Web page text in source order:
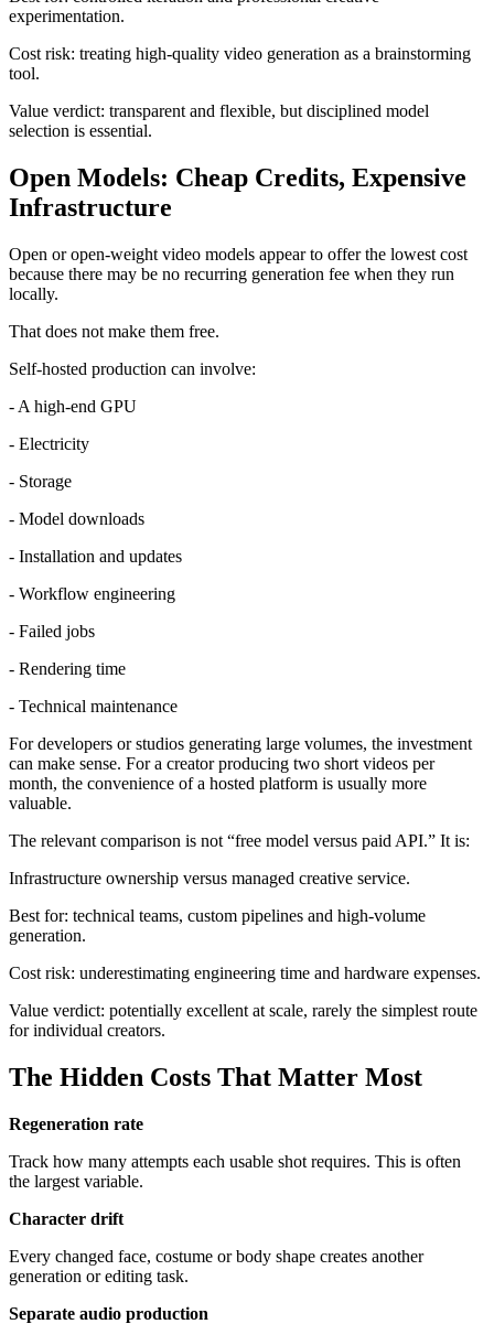
experimentation.
Cost risk: treating high-quality video generation as a brainstorming
tool.
Value verdict: transparent and flexible, but disciplined model
selection is essential.
Open Models: Cheap Credits, Expensive
Infrastructure
Open or open-weight video models appear to offer the lowest cost
because there may be no recurring generation fee when they run
locally.
That does not make them free.
Self-hosted production can involve:
- A high-end GPU
- Electricity
- Storage
- Model downloads
- Installation and updates
- Workflow engineering
- Failed jobs
- Rendering time
- Technical maintenance
For developers or studios generating large volumes, the investment
can make sense. For a creator producing two short videos per
month, the convenience of a hosted platform is usually more
valuable.
The relevant comparison is not “free model versus paid API.” It is:
Infrastructure ownership versus managed creative service.
Best for: technical teams, custom pipelines and high-volume
generation.
Cost risk: underestimating engineering time and hardware expenses.
Value verdict: potentially excellent at scale, rarely the simplest route
for individual creators.
The Hidden Costs That Matter Most
Regeneration rate
Track how many attempts each usable shot requires. This is often
the largest variable.
Character drift
Every changed face, costume or body shape creates another
generation or editing task.
Separate audio production